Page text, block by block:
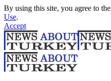
By using this site, you agree to the
Use.
Accept